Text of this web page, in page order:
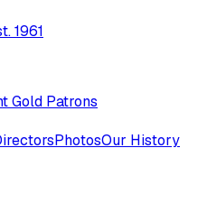
1961
Gold Patrons
PhotosOur History